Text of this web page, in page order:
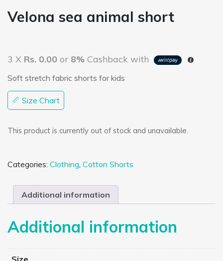
Velona sea animal short
3 X Rs. 0.00 or 8% Cashback with
Soft stretch fabric shorts for kids
Size Chart
This product is currently out of stock and unavailable.
Categories: Clothing Cotton Shorts
Additional information
Additional information